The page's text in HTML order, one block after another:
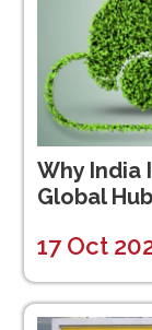
Why India
Global
17 Oct